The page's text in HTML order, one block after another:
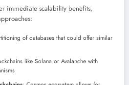
immediate scalability benefits,
of databases that could offer similar
like Solana or Avalanche with